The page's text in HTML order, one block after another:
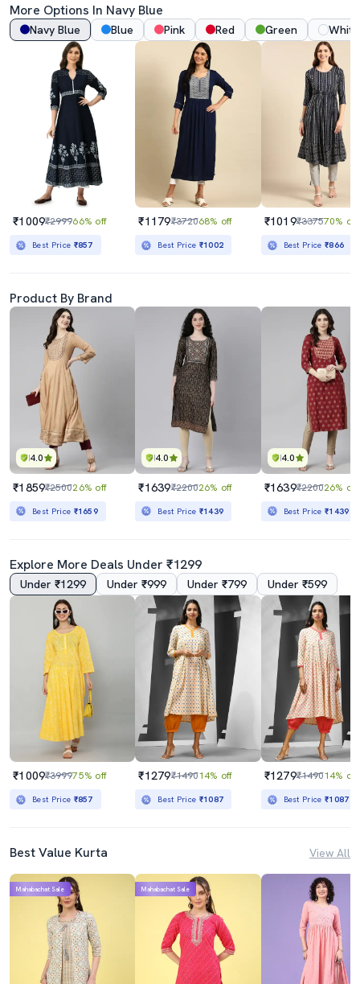
More Options In Navy Blue
Navy Blue Blue Pink Red Green White
₹1009₹299966% off
Best Price ₹857
₹1179₹372068% off
Best Price ₹1002
₹1019₹337570% off
Best Price₹866
Product By Brand
4.0
₹1859₹250026% off
Best Price ₹1659
4.0
₹1639₹220026% off
Best Price ₹1439
4.0
₹1639₹220026% off
Best Price₹1439
Explore More Deals Under ₹1299
Under ₹1299 Under ₹999 Under ₹799 Under ₹599
₹1009₹399975% off
Best Price ₹857
₹1279₹149014% off
Best Price ₹1087
₹1279₹149014% off
Best Price₹1087
Best Value Kurta View All
Mahabachat Sale Mahabachat Sale